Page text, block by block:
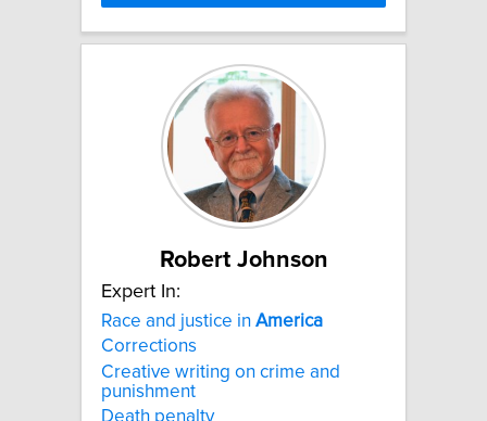
Robert Johnson
Expert In:
Race and justice in America
Corrections
Creative writing on crime and
punishment
Death penalty